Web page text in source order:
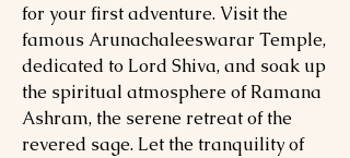
for your first adventure. Visit the
famous Arunachaleeswarar Temple,
dedicated to Lord Shiva, and soak up
the spiritual atmosphere of Ramana
Ashram, the serene retreat of the
revered sage. Let the tranquility of